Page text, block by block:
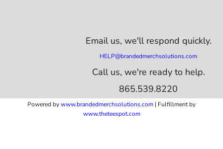
Email us, we'll respond quickly.
HELP@brandedmerchsolutions.com
Call us, we're ready to help.
865.539.8220
Powered bywww.brandedmerchsolutions.com | Fulfillment by
www.theteespot.com